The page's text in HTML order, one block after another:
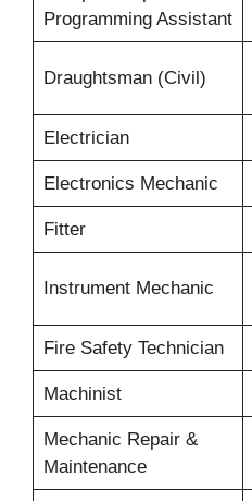
Programming Assistant
Draughtsman (Civil)
Electrician
Electronics Mechanic
Fitter
Instrument Mechanic
Fire Safety Technician
Machinist
Mechanic Repair &
Maintenance